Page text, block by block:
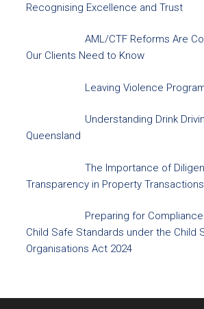
Recognising Excellence and Trust
AML/CTF Reforms Are
Our Clients Need to Know
Leaving Violence
Understanding Drink
Queensland
The Importance of
Transparency in Property Transactions
Preparing for
Child Safe Standards under the Child
Organisations Act 2024